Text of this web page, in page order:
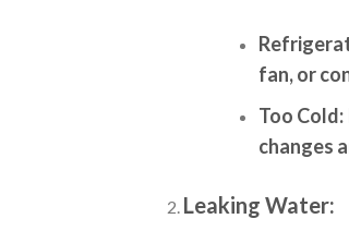
fan, or
Too Cold:
changes
Leaking Water: